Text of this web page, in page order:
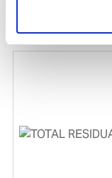
Product number: